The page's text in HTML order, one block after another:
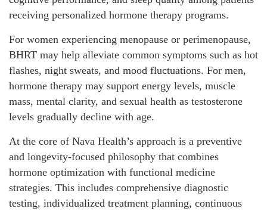
receiving personalized hormone therapy programs.
For women experiencing menopause or perimenopause,
BHRT may help alleviate common symptoms such as hot
flashes, night sweats, and mood fluctuations. For men,
hormone therapy may support energy levels, muscle
mass, mental clarity, and sexual health as testosterone
levels gradually decline with age.
At the core of Nava Health’s approach is a preventive
and longevity-focused philosophy that combines
hormone optimization with functional medicine
strategies. This includes comprehensive diagnostic
testing, individualized treatment planning, continuous